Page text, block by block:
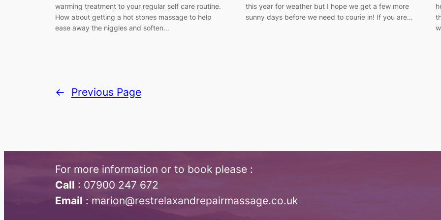
warming treatment to your regular self care routine.
How about getting a hot stones massage to help
ease away the niggles and soften…
this year for weather but I hope we get a few more
sunny days before we need to courie in! If you are…
← Previous Page
For more information or to book please :
Call :​ 07900 247 672
Email : marion@restrelaxandrepairmassage.co.uk